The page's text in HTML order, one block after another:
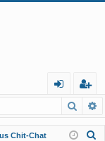
in
eg
ist
Chit-Chat